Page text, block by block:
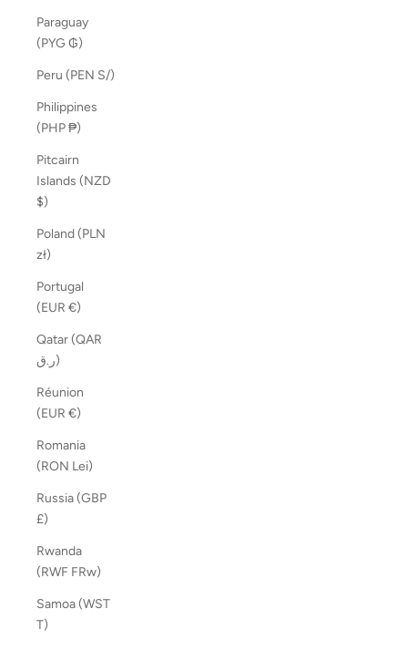
Paraguay
(PYG ₲)
Peru (PEN S/)
Philippines
(PHP ₱)
Pitcairn
Islands (NZD
$)
Poland (PLN
zł)
Portugal
(EUR €)
Qatar (QAR
ر.ق)
Réunion
(EUR €)
Romania
(RON Lei)
Russia (GBP
£)
Rwanda
(RWF FRw)
Samoa (WST
T)